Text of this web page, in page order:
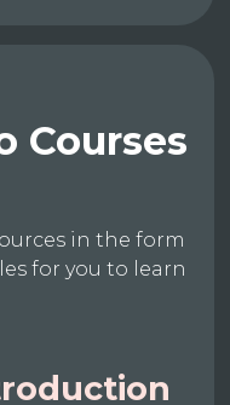
Courses
in the form
for you to learn